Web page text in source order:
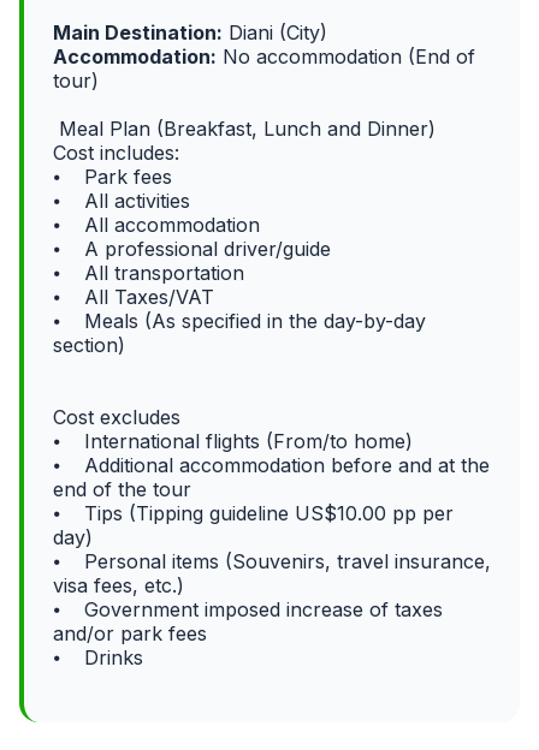
Main Destination: Diani (City)
Accommodation: No accommodation (End of
tour)
Meal Plan (Breakfast, Lunch and Dinner)
Cost includes:
⦁ Park fees
⦁ All activities
⦁ All accommodation
⦁ A professional driver/guide
⦁ All transportation
⦁ All Taxes/VAT
⦁ Meals (As specified in the day-by-day
section)
Cost excludes
⦁ International flights (From/to home)
⦁ Additional accommodation before and at the
end of the tour
⦁ Tips (Tipping guideline US$10.00 pp per
day)
⦁ Personal items (Souvenirs, travel insurance,
visa fees, etc.)
⦁ Government imposed increase of taxes
and/or park fees
⦁ Drinks